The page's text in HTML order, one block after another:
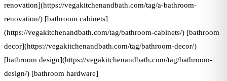
renovation](https://vegakitchenandbath.com/tag/a-bathroom-
renovation/) [bathroom cabinets]
(https://vegakitchenandbath.com/tag/bathroom-cabinets/) [bathroom
decor](https://vegakitchenandbath.com/tag/bathroom-decor/)
[bathroom design](https://vegakitchenandbath.com/tag/bathroom-
design/) [bathroom hardware]